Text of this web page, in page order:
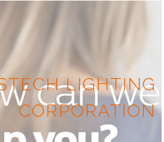
LIGHTING
CORPORATION